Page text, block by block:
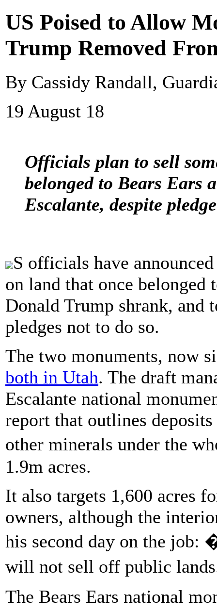
US Poised to Allow
Trump Removed
By Cassidy Randall,
19 August 18
Officials plan to sell
belonged to Bears Ears
Escalante, despite
S officials have
on land that once
Donald Trump shrank, and
pledges not to do so.
The two monuments, now
both in Utah. The draft
Escalante national
report that outlines
other minerals under the
1.9m acres.
It also targets 1,600 acres
owners, although the
his second day on the job:
will not sell off public
The Bears Ears national